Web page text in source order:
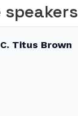
C. Titus Brown